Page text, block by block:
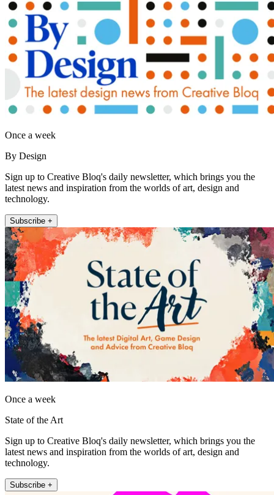
Once a week
By Design
Sign up to Creative Bloq's daily newsletter, which brings you the
latest news and inspiration from the worlds of art, design and
technology.
Subscribe +
Once a week
State of the Art
Sign up to Creative Bloq's daily newsletter, which brings you the
latest news and inspiration from the worlds of art, design and
technology.
Subscribe +